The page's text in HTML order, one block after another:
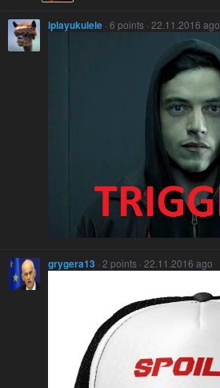
iplayukulele · 6 points · 22.11.2016 ago
grygera13 · 2 points · 22.11.2016 ago